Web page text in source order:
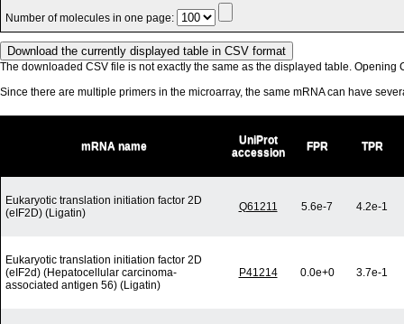
Number of molecules in one page:
The downloaded CSV file is not exactly the same as the displayed table. Opening
Since there are multiple primers in the microarray, the same mRNA can have
mRNA name
UniProt
accession
FPR TPR
Eukaryotic translation initiation factor 2D
(eIF2D) (Ligatin)
Q61211 5.6e-7 4.2e-1
Eukaryotic translation initiation factor 2D
(eIF2d) (Hepatocellular carcinoma-
associated antigen 56) (Ligatin)
P41214 0.0e+0 3.7e-1